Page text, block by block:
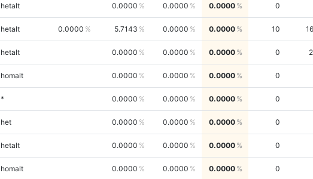
hetalt 0.0000 0.0000 0.0000 0
hetalt 0.0000 5.7143 0.0000 0.0000 10
hetalt 0.0000 0.0000 0.0000 0
homalt 0.0000 0.0000 0.0000 0
* 0.0000 0.0000 0.0000 0
het 0.0000 0.0000 0.0000 0
hetalt 0.0000 0.0000 0.0000 0
homalt 0.0000 0.0000 0.0000 0